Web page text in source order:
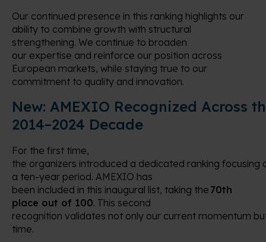
Our continued presence in this ranking highlights our
ability to combine growth with structural
strengthening. We continue to broaden
our expertise and reinforce our position across
European markets, while staying true to our
commitment to quality and innovation.
New: AMEXIO Recognized Across
2014–2024 Decade
For the first time,
the organizers introduced a dedicated ranking focusing
a ten-year period. AMEXIO has
been included in this inaugural list, taking the 70th
place out of 100. This second
recognition validates not only our current momentum
time.